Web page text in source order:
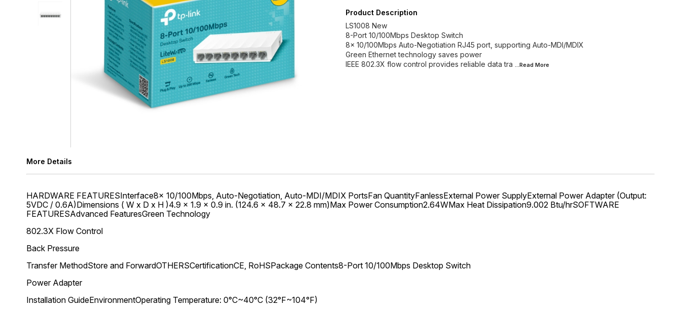
Product Description
LS1008 New
8-Port 10/100Mbps Desktop Switch
8× 10/100Mbps Auto-Negotiation RJ45 port, supporting Auto-MDI/MDIX
Green Ethernet technology saves power
IEEE 802.3X flow control provides reliable data tra ...Read More
More Details
HARDWARE FEATURESInterface8× 10/100Mbps, Auto-Negotiation, Auto-MDI/MDIX PortsFan QuantityFanlessExternal Power SupplyExternal Power Adapter (Output:
5VDC / 0.6A)Dimensions ( W x D x H )4.9 × 1.9 × 0.9 in. (124.6 × 48.7 × 22.8 mm)Max Power Consumption2.64WMax Heat Dissipation9.002 Btu/hrSOFTWARE
FEATURESAdvanced FeaturesGreen Technology
802.3X Flow Control
Back Pressure
Transfer MethodStore and ForwardOTHERSCertificationCE, RoHSPackage Contents8-Port 10/100Mbps Desktop Switch
Power Adapter
Installation GuideEnvironmentOperating Temperature: 0°C~40°C (32°F~104°F)